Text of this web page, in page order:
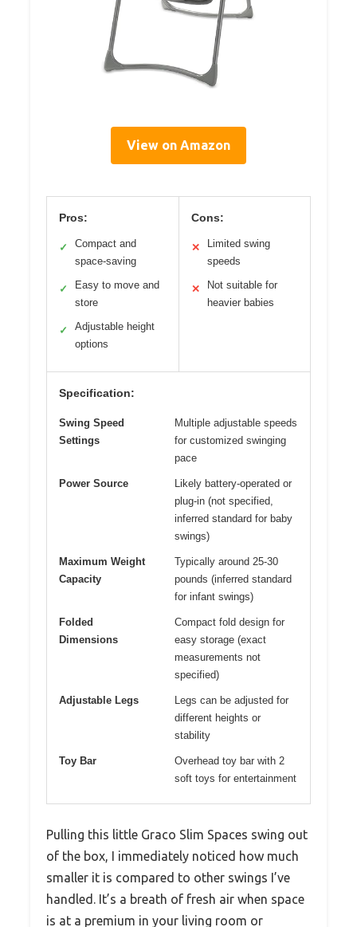
View on Amazon
Pros:
✓
Compact and
space-saving
✓
Easy to move and
store
✓
Adjustable height
options
Cons:
✕
Limited swing
speeds
✕
Not suitable for
heavier babies
Specification:
Swing Speed
Settings
Multiple adjustable speeds
for customized swinging
pace
Power Source
Likely battery-operated or
plug-in (not specified,
inferred standard for baby
swings)
Maximum Weight
Capacity
Typically around 25-30
pounds (inferred standard
for infant swings)
Folded
Dimensions
Compact fold design for
easy storage (exact
measurements not
specified)
Adjustable Legs
Legs can be adjusted for
different heights or
stability
Toy Bar
Overhead toy bar with 2
soft toys for entertainment
Pulling this little Graco Slim Spaces swing out
of the box, I immediately noticed how much
smaller it is compared to other swings I’ve
handled. It’s a breath of fresh air when space
is at a premium in your living room or